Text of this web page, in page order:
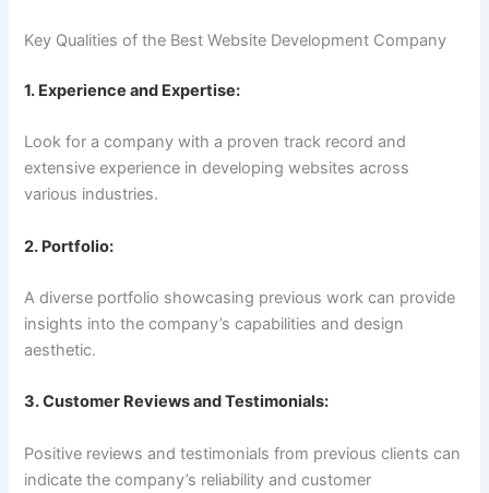
Key Qualities of the Best Website Development Company
1. Experience and Expertise:
Look for a company with a proven track record and
extensive experience in developing websites across
various industries.
2. Portfolio:
A diverse portfolio showcasing previous work can provide
insights into the company’s capabilities and design
aesthetic.
3. Customer Reviews and Testimonials:
Positive reviews and testimonials from previous clients can
indicate the company’s reliability and customer